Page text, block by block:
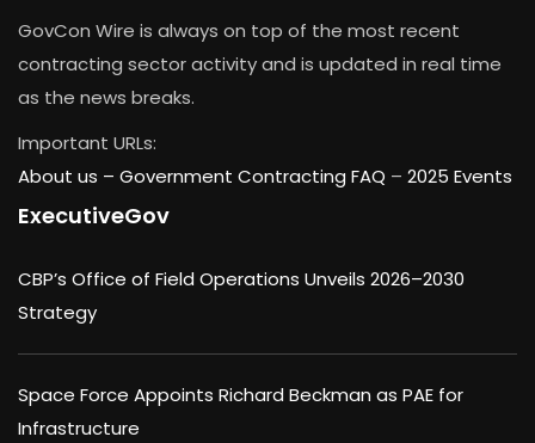
GovCon Wire is always on top of the most recent
contracting sector activity and is updated in real time
as the news breaks.
Important URLs:
About us – Government Contracting FAQ – 2025 Events
ExecutiveGov
CBP’s Office of Field Operations Unveils 2026–2030
Strategy
Space Force Appoints Richard Beckman as PAE for
Infrastructure